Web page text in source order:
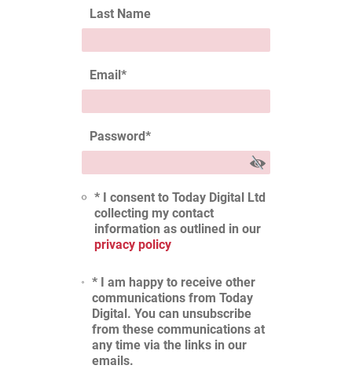
Last Name
Email*
Password*
* I consent to Today Digital Ltd
collecting my contact
information as outlined in our
privacy policy
* I am happy to receive other
communications from Today
Digital. You can unsubscribe
from these communications at
any time via the links in our
emails.